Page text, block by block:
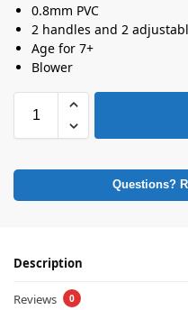
0.8mm PVC
2 handles and 2
Age for 7+
Blower
Questions?
Description
Reviews 0